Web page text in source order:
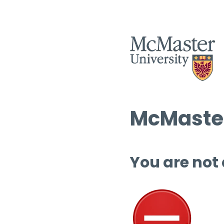
You are